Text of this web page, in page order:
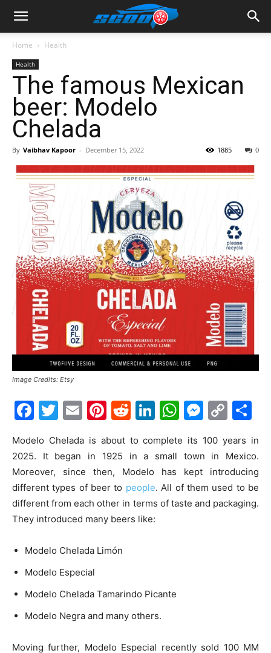
Home Health
Health
The famous Mexican
beer: Modelo
Chelada
By Vaibhav Kapoor - December 15, 2022 0
1885
Image Credits: Etsy
Facebook
Twitter
EmailPinterest
Reddit
LinkedIn
Modelo Chelada is about to complete its 100 years in
2025. It began in 1925 in a small town in Mexico.
Moreover, since then, Modelo has kept introducing
different types of beer to people. All of them used to be
different from each other in terms of taste and packaging.
They introduced many beers like:
Modelo Chelada Limón
Modelo Especial
Modelo Chelada Tamarindo Picante
Modelo Negra and many others.
Moving further, Modelo Especial recently sold 100 MM